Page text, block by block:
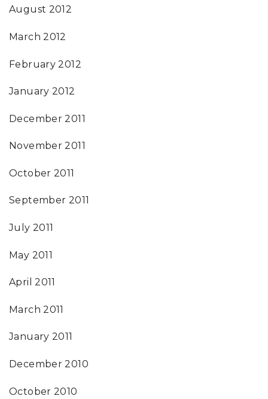
August 2012
March 2012
February 2012
January 2012
December 2011
November 2011
October 2011
September 2011
July 2011
May 2011
April 2011
March 2011
January 2011
December 2010
October 2010